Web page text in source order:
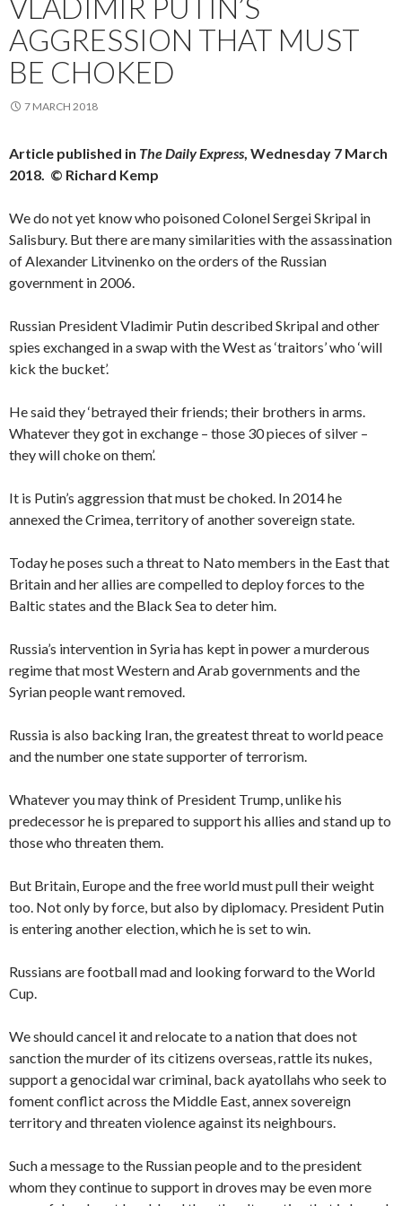
VLADIMIR PUTIN’S
AGGRESSION THAT MUST
BE CHOKED
7 MARCH 2018
Article published in The Daily Express, Wednesday 7 March
2018. © Richard Kemp
We do not yet know who poisoned Colonel Sergei Skripal in
Salisbury. But there are many similarities with the assassination
of Alexander Litvinenko on the orders of the Russian
government in 2006.
Russian President Vladimir Putin described Skripal and other
spies exchanged in a swap with the West as ‘traitors’ who ‘will
kick the bucket’.
He said they ‘betrayed their friends; their brothers in arms.
Whatever they got in exchange – those 30 pieces of silver –
they will choke on them’.
It is Putin’s aggression that must be choked. In 2014 he
annexed the Crimea, territory of another sovereign state.
Today he poses such a threat to Nato members in the East that
Britain and her allies are compelled to deploy forces to the
Baltic states and the Black Sea to deter him.
Russia’s intervention in Syria has kept in power a murderous
regime that most Western and Arab governments and the
Syrian people want removed.
Russia is also backing Iran, the greatest threat to world peace
and the number one state supporter of terrorism.
Whatever you may think of President Trump, unlike his
predecessor he is prepared to support his allies and stand up to
those who threaten them.
But Britain, Europe and the free world must pull their weight
too. Not only by force, but also by diplomacy. President Putin
is entering another election, which he is set to win.
Russians are football mad and looking forward to the World
Cup.
We should cancel it and relocate to a nation that does not
sanction the murder of its citizens overseas, rattle its nukes,
support a genocidal war criminal, back ayatollahs who seek to
foment conflict across the Middle East, annex sovereign
territory and threaten violence against its neighbours.
Such a message to the Russian people and to the president
whom they continue to support in droves may be even more